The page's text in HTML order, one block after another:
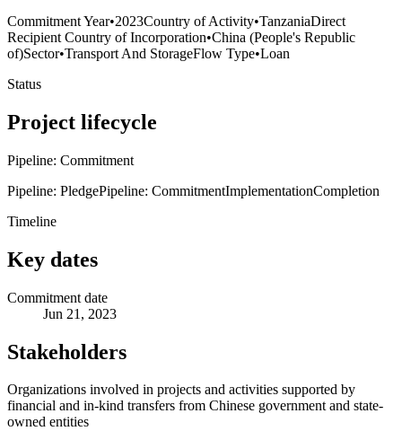
Commitment Year•2023Country of Activity•TanzaniaDirect
Recipient Country of Incorporation•China (People's Republic
of)Sector•Transport And StorageFlow Type•Loan
Status
Project lifecycle
Pipeline: Commitment
Pipeline: PledgePipeline: CommitmentImplementationCompletion
Timeline
Key dates
Commitment date
Jun 21, 2023
Stakeholders
Organizations involved in projects and activities supported by
financial and in-kind transfers from Chinese government and state-
owned entities